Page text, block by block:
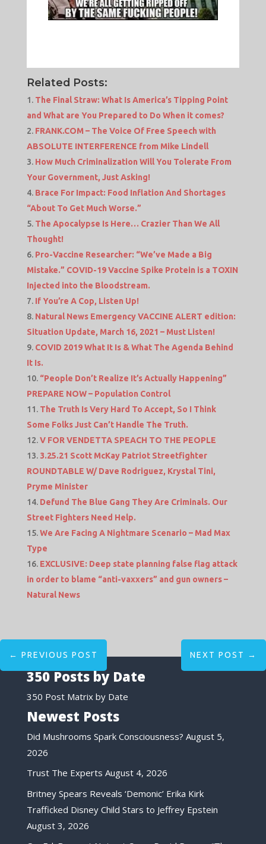
Related Posts:
The Final Straw: What Is America’s Tipping Point
and What are You Prepared to Do When it comes?
FRANK.COM – The Voice Of Free Speech with
ABSOLUTE INTERFERENCE from Mike Lindell
How Much Criminalization Will You Tolerate From
Your Government, Just Asking!
Brace For Impact: Food Inflation And Shortages
“About To Get Much Worse.”
The Apocalypse Is Here… Crazier Than We All
Thought!
Pro-Vaccine Researcher: “We’ve Made a Big
Mistake.” COVID-19 Vaccine Spike Protein is a TOXIN
Injected into the Bloodstream.
If You’re A Cop, Listen Up!
Natural News Emergency VACCINE ALERT edition:
Situation Update, March 16, 2021 – Must Listen!
COVID 2019 What It Is & What The Agenda Behind
It Is.
“People Don’t Realize It’s Actually Happening”
PREPARE NOW – Population Control
The Truth Is Very Hard To Accept, So I Think
Some Folks Just Can’t Handle The Truth.
V FOR VENDETTA SPEACH TO THE PEOPLE
3.25.21 Scott McKay Patriot Streetfighter
ROUNDTABLE W/ Dave Rodriguez, Krystal Tini,
Pryme Minister
Defund The Blue Gang They Are Criminals. Our
Street Fighters Need Help.
We Are Facing A Nightmare Scenario – Mad Max
Type
EXCLUSIVE: Deep state planning false flag attack
in order to blame “anti-vaxxers” and gun owners –
Natural News
← PREVIOUS POST NEXT POST →
350 Posts by Date
350 Post Matrix by Date
Newest Posts
Did Mushrooms Spark Consciousness? August 5,
2026
Trust The Experts August 4, 2026
Britney Spears Reveals ‘Demonic’ Erika Kirk
Trafficked Disney Child Stars to Jeffrey Epstein
August 3, 2026